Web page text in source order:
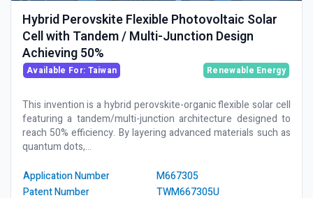
Hybrid Perovskite Flexible Photovoltaic Solar
Cell with Tandem / Multi-Junction Design
Achieving 50%
Available For: Taiwan Renewable Energy
This invention is a hybrid perovskite-organic flexible solar cell
featuring a tandem/multi-junction architecture designed to
reach 50% efficiency. By layering advanced materials such as
quantum dots,...
Application Number
M667305
Patent Number
TWM667305U